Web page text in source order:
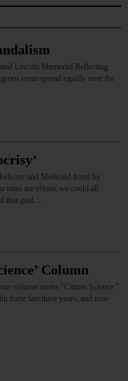
Lincoln Memorial Reflecting
scum spread rapidly over the
and Medicaid fraud by
rates are efforts we could all
that goal.…
Column
column series “Citizen Science.”
these last three years, and now